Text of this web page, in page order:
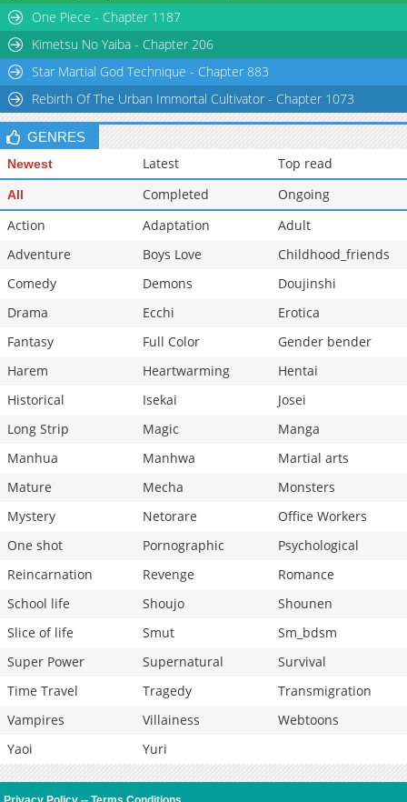
Chapter 335.1
836
02-20 01:38
Chapter 335
10,903 10-30 22:01
One Piece - Chapter 1187
Kimetsu No Yaiba - Chapter 206
Star Martial God Technique - Chapter 883
Rebirth Of The Urban Immortal Cultivator - Chapter 1073
GENRES
Newest Latest Top read
All Completed
Ongoing
Action
Adaptation
Adult
Adventure
Boys Love
Childhood_friends
Comedy
Demons
Doujinshi
Drama
Ecchi
Erotica
Fantasy
Full Color
Gender bender
Harem
Heartwarming
Hentai
Historical
Isekai
Josei
Long Strip
Magic
Manga
Manhua
Manhwa
Martial arts
Mature
Mecha
Monsters
Mystery
Netorare
Office Workers
One shot
Pornographic
Psychological
Reincarnation
Revenge
Romance
School life
Shoujo
Shounen
Slice of life
Smut
Sm_bdsm
Super Power
Supernatural
Survival
Time Travel
Tragedy
Transmigration
Vampires
Villainess
Webtoons
Yaoi
Yuri